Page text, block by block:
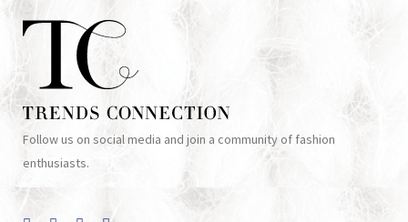
Follow us on social media and join a community of fashion
enthusiasts.